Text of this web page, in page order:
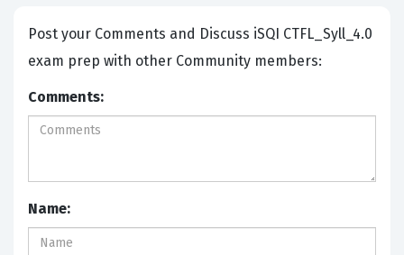
Post your Comments and Discuss iSQI CTFL_Syll_4.0
exam prep with other Community members:
Comments:
Name: